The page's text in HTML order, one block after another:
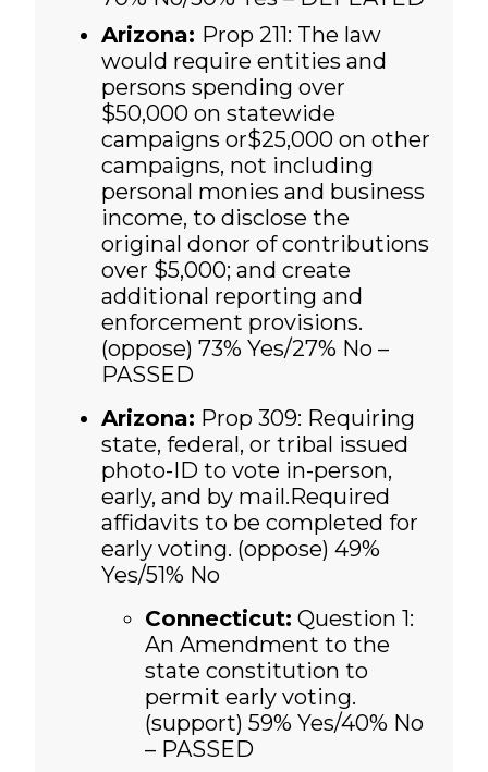
Arizona: Prop 211: The law
would require entities and
persons spending over
$50,000 on statewide
campaigns or$25,000 on other
campaigns, not including
personal monies and business
income, to disclose the
original donor of contributions
over $5,000; and create
additional reporting and
enforcement provisions.
(oppose) 73% Yes/27% No –
PASSED
Arizona: Prop 309: Requiring
state, federal, or tribal issued
photo-ID to vote in-person,
early, and by mail.Required
affidavits to be completed for
early voting. (oppose) 49%
Yes/51% No
Connecticut: Question 1:
An Amendment to the
state constitution to
permit early voting.
(support) 59% Yes/40% No
– PASSED